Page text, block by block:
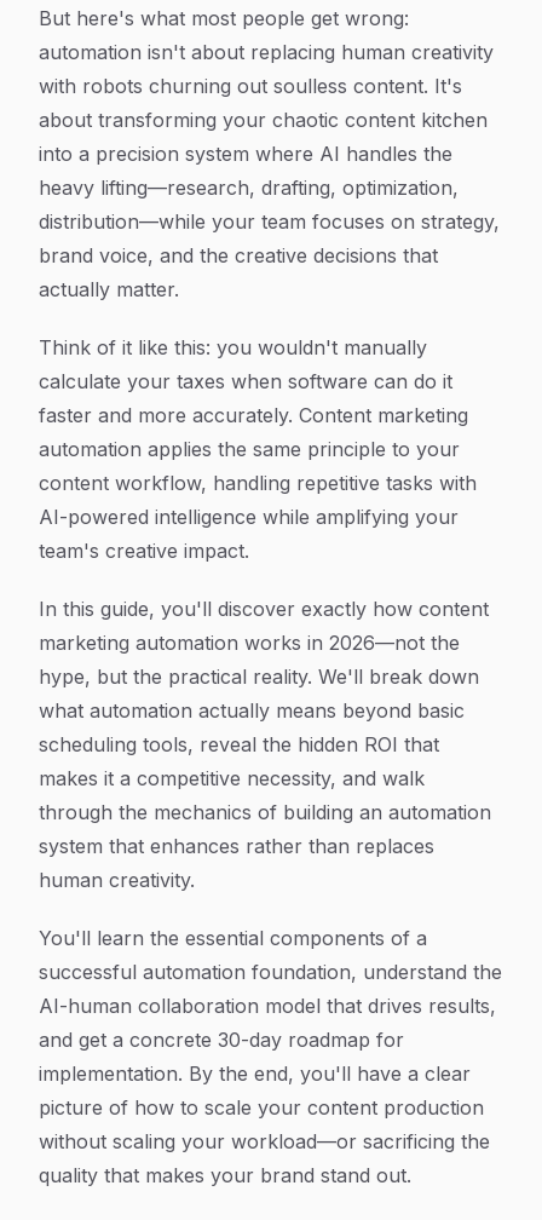
But here's what most people get wrong:
automation isn't about replacing human creativity
with robots churning out soulless content. It's
about transforming your chaotic content kitchen
into a precision system where AI handles the
heavy lifting—research, drafting, optimization,
distribution—while your team focuses on strategy,
brand voice, and the creative decisions that
actually matter.
Think of it like this: you wouldn't manually
calculate your taxes when software can do it
faster and more accurately. Content marketing
automation applies the same principle to your
content workflow, handling repetitive tasks with
AI-powered intelligence while amplifying your
team's creative impact.
In this guide, you'll discover exactly how content
marketing automation works in 2026—not the
hype, but the practical reality. We'll break down
what automation actually means beyond basic
scheduling tools, reveal the hidden ROI that
makes it a competitive necessity, and walk
through the mechanics of building an automation
system that enhances rather than replaces
human creativity.
You'll learn the essential components of a
successful automation foundation, understand the
AI-human collaboration model that drives results,
and get a concrete 30-day roadmap for
implementation. By the end, you'll have a clear
picture of how to scale your content production
without scaling your workload—or sacrificing the
quality that makes your brand stand out.